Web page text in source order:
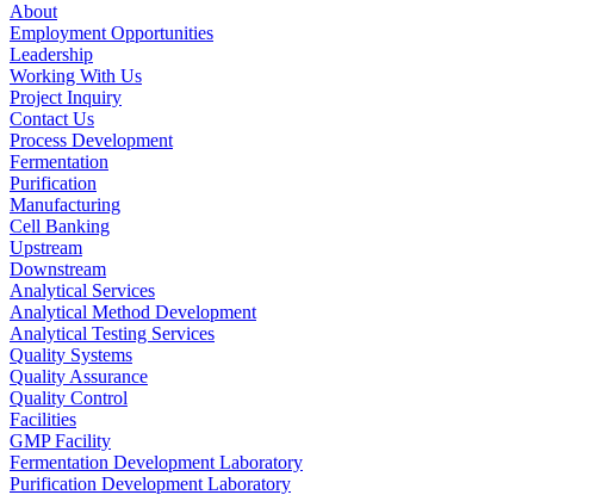
About
Employment Opportunities
Leadership
Working With Us
Project Inquiry
Contact Us
Process Development
Fermentation
Purification
Manufacturing
Cell Banking
Upstream
Downstream
Analytical Services
Analytical Method Development
Analytical Testing Services
Quality Systems
Quality Assurance
Quality Control
Facilities
GMP Facility
Fermentation Development Laboratory
Purification Development Laboratory